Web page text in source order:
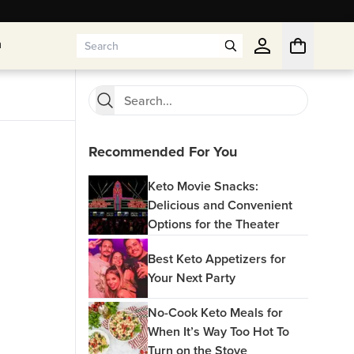
Recommended For You
Keto Movie Snacks:
Delicious and Convenient
Options for the Theater
Best Keto Appetizers for
Your Next Party
No-Cook Keto Meals for
When It’s Way Too Hot To
Turn on the Stove